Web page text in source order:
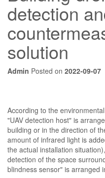
detection
solution
Admin Posted on 2022-09-07
According to the
"UAV detection host" is
building or in the direction of
amount of infrared light is
the actual installation
detection of the space
blindness sensor" is arranged